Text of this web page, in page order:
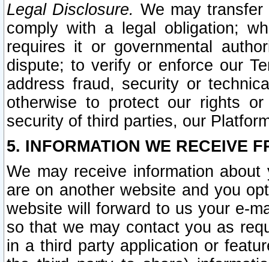
Legal Disclosure. We may
comply with a legal obligation;
requires it or governmental
dispute; to verify or enforce our
address fraud, security or
otherwise to protect our rights
security of third parties, our
5. INFORMATION WE RECEIVE
We may receive information
are on another website and you
website will forward to us your e-
so that we may contact you as
in a third party application or